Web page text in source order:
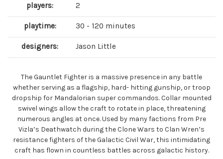
players: 2
playtime: 30 - 120 minutes
designers: Jason Little
The Gauntlet Fighter is a massive presence in any battle
whether serving as a flagship, hard- hitting gunship, or troop
dropship for Mandalorian super commandos. Collar mounted
swivel wings allow the craft to rotate in place, threatening
numerous angles at once. Used by many factions from Pre
Vizla’s Deathwatch during the Clone Wars to Clan Wren’s
resistance fighters of the Galactic Civil War, this intimidating
craft has flown in countless battles across galactic history.